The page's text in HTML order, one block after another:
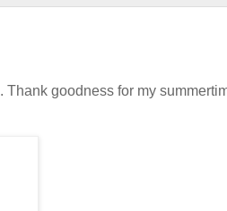
goodness for my